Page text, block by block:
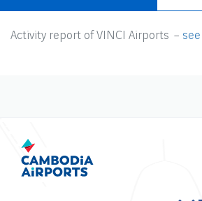
Activity report of VINCI Airports –